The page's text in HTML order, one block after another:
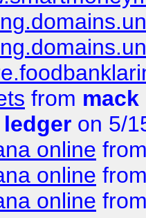
from
ledger on 5/
online
online
online